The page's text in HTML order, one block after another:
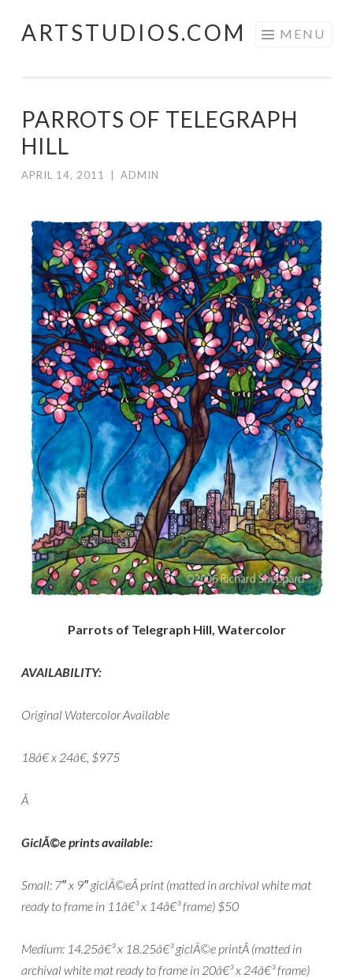
Skip to content
ARTSTUDIOS.COM MENU
PARROTS OF TELEGRAPH
HILL
APRIL 14, 2011 ADMIN
Parrots of Telegraph Hill, Watercolor
AVAILABILITY:
Original Watercolor Available
18â€ x 24â€, $975
Â
GiclÃ©e prints available:
Small: 7″ x 9″ giclÃ©eÂ print (matted in archival white mat
ready to frame in 11â€³ x 14â€³ frame) $50
Medium: 14.25â€³ x 18.25â€³ giclÃ©e printÂ (matted in
archival white mat ready to frame in 20â€³ x 24â€³ frame)